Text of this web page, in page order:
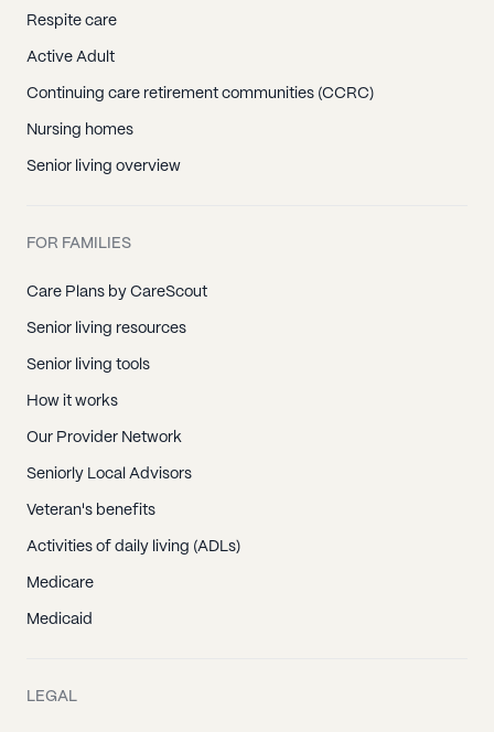
Respite care
Active Adult
Continuing care retirement communities (CCRC)
Nursing homes
Senior living overview
FOR FAMILIES
Care Plans by CareScout
Senior living resources
Senior living tools
How it works
Our Provider Network
Seniorly Local Advisors
Veteran's benefits
Activities of daily living (ADLs)
Medicare
Medicaid
LEGAL